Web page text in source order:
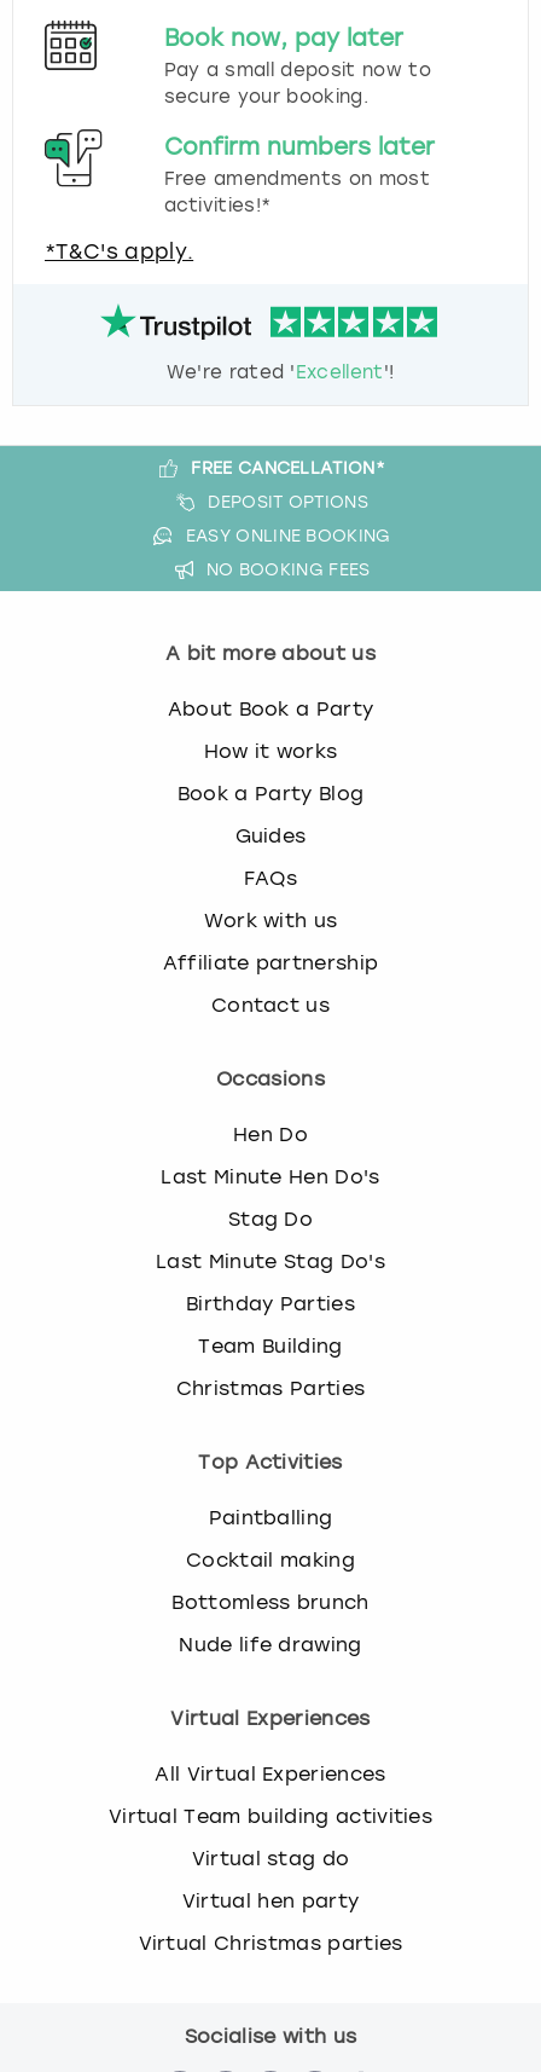
Book now, pay later
Pay a small deposit now to
secure your booking.
Confirm numbers later
Free amendments on most
activities!*
*T&C's apply.
We're rated ' Excellent'!
FREE CANCELLATION*
DEPOSIT OPTIONS
EASY ONLINE BOOKING
NO BOOKING FEES
A bit more about us
About Book a Party
How it works
Book a Party Blog
Guides
FAQs
Work with us
Affiliate partnership
Contact us
Occasions
Hen Do
Last Minute Hen Do's
Stag Do
Last Minute Stag Do's
Birthday Parties
Team Building
Christmas Parties
Top Activities
Paintballing
Cocktail making
Bottomless brunch
Nude life drawing
Virtual Experiences
All Virtual Experiences
Virtual Team building activities
Virtual stag do
Virtual hen party
Virtual Christmas parties
Socialise with us